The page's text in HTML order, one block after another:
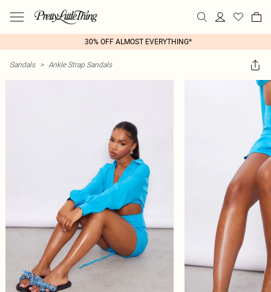
30% OFF ALMOST EVERYTHING*
Sandals > Ankle Strap Sandals